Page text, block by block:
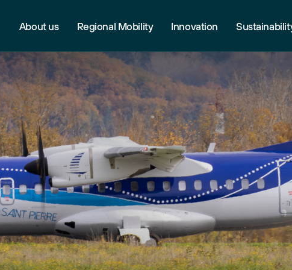
About us Regional Mobility Innovation